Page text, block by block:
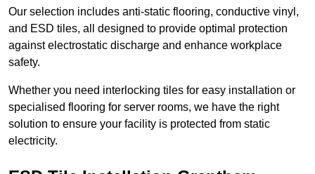
Our selection includes anti-static flooring, conductive vinyl,
and ESD tiles, all designed to provide optimal protection
against electrostatic discharge and enhance workplace
safety.
Whether you need interlocking tiles for easy installation or
specialised flooring for server rooms, we have the right
solution to ensure your facility is protected from static
electricity.